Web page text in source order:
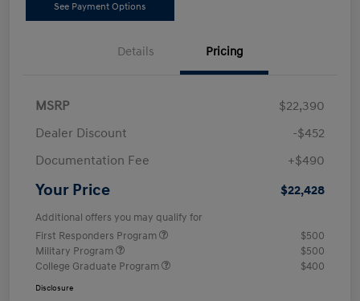
See Payment Options
Details Pricing
MSRP
$22,390
Dealer Discount
-$452
Documentation Fee
+$490
Your Price $22,428
Additional offers you may qualify for
First Responders Program
$500
Military Program
$500
College Graduate Program
$400
Disclosure